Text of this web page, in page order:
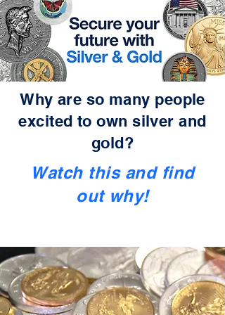
Why are so many people
excited to own silver and
gold?
Watch this and find
out why!